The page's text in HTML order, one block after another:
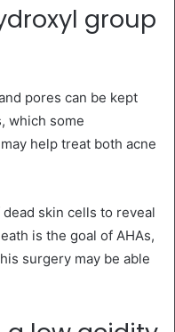
group
pores can be kept
which some
help treat both acne
skin cells to reveal
is the goal of AHAs,
surgery may be able